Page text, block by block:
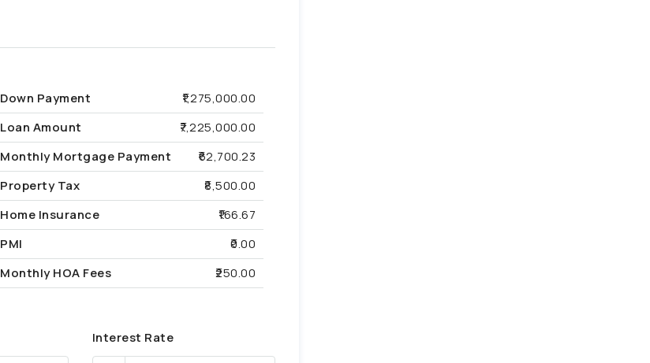
Down Payment
₹1,275,000.00
Loan Amount
₹7,225,000.00
Monthly Mortgage Payment
₹62,700.23
Property Tax
₹8,500.00
Home Insurance
₹166.67
PMI
₹0.00
Monthly HOA Fees
₹250.00
Interest Rate